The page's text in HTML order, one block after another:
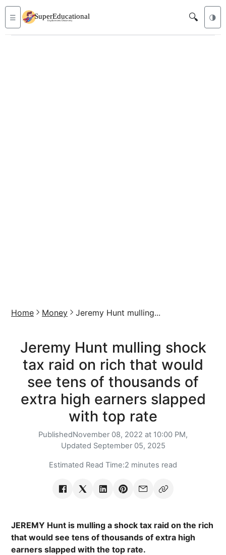
☰ 🔍 🌗
Home Money Jeremy Hunt mulling...
Jeremy Hunt mulling shock
tax raid on rich that would
see tens of thousands of
extra high earners slapped
with top rate
PublishedNovember 08, 2022 at 10:00 PM,
Updated September 05, 2025
Estimated Read Time:2 minutes read
JEREMY Hunt is mulling a shock tax raid on the rich
that would see tens of thousands of extra high
earners slapped with the top rate.